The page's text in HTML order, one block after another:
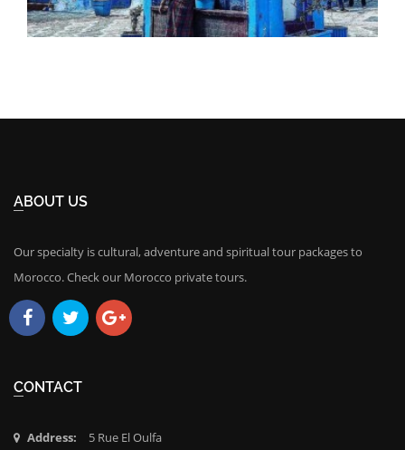
ABOUT US
Our specialty is cultural, adventure and spiritual tour packages to
Morocco. Check our Morocco private tours.
CONTACT
Address: 5 Rue El Oulfa